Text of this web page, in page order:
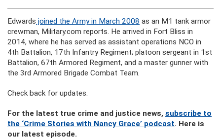
Edwards joined the Army in March 2008 as an M1 tank armor
crewman, Military.com reports. He arrived in Fort Bliss in
2014, where he has served as assistant operations NCO in
4th Battalion, 17th Infantry Regiment; platoon sergeant in 1st
Battalion, 67th Armored Regiment, and a master gunner with
the 3rd Armored Brigade Combat Team.
Check back for updates.
For the latest true crime and justice news, subscribe to
the ‘Crime Stories with Nancy Grace’ podcast. Here is
our latest episode.